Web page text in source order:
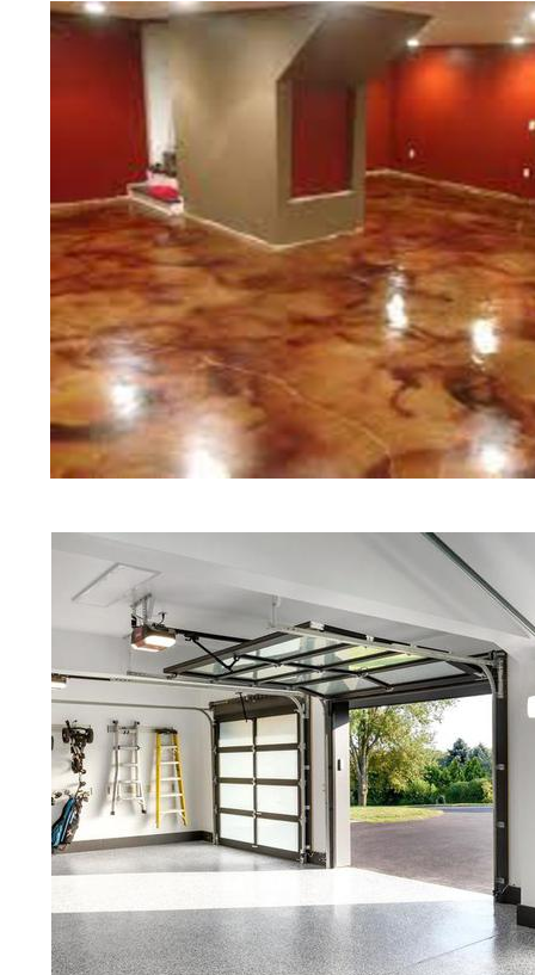
of concrete polishing experts in
Pittsfield Concrete Floor
Polishing in Pittsfield,
Pittsfield, Massachusetts |
MA | Cheapest, Most Affordable
Massachusetts | Commercial/
Pittsfield MA (Non-Slip Surface)
Pittsfield, Massachusetts |
MA | Pittsfield Concrete Floor
Stained Concrete Floors in
Polishing in Pittsfield,
Pittsfield MA | Pittsfield
Red Concrete Stained Floors |
Floors | Yellow Concrete
MA | Blue Stained Concrete
Floors | White Stained/Polished
Floors | Aqua Marine Concrete
Pittsfield Concrete Floor
Stained/Polished Concrete Floor
Concrete Floors That Look Like
Polishing | Brown Concrete
Pepper Stained/Polished
in Pittsfield, Massachusetts